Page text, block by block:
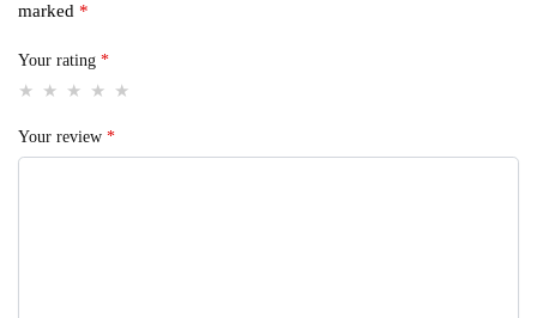
marked *
Your rating *
Your review *